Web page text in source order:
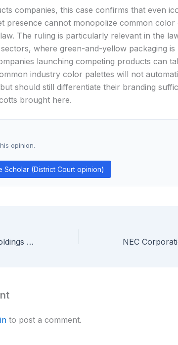
companies, this case confirms that even
presence cannot monopolize common color
The ruling is particularly relevant in the
where green-and-yellow packaging is
launching competing products can
industry color palettes will not
should still differentiate their branding
brought here.
opinion.
(District Court opinion)
Arendi S.A.R.L. v. Oath Holdings & Google — Federal Circuit Affirms All Four Arendi Patents Are Ineligible Under Section 101
to post a comment.